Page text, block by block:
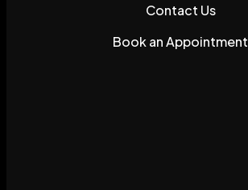
Contact Us
Book an Appointment